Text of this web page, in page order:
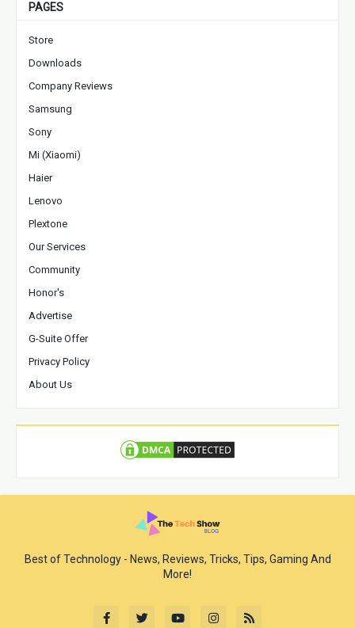
PAGES
Store
Downloads
Company Reviews
Samsung
Sony
Mi (Xiaomi)
Haier
Lenovo
Plextone
Our Services
Community
Honor's
Advertise
G-Suite Offer
Privacy Policy
About Us
Best of Technology - News, Reviews, Tricks, Tips, Gaming And
More!